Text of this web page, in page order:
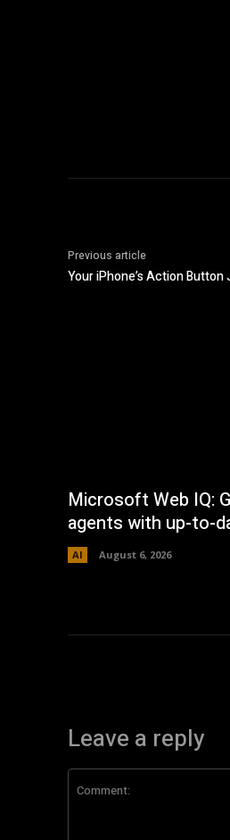
Previous article
Your iPhone’s Action
Microsoft Web IQ:
agents with up-to-
AI August 6, 2026
Leave a reply